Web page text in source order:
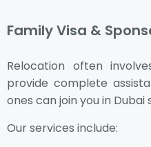
Family Visa &
Relocation often
provide complete
ones can join you in Dubai
Our services include: